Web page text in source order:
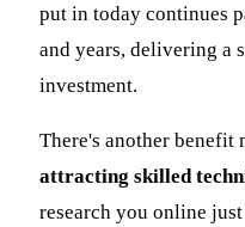
put in today continues
and years, delivering a
investment.
There's another benefit
attracting skilled
research you online